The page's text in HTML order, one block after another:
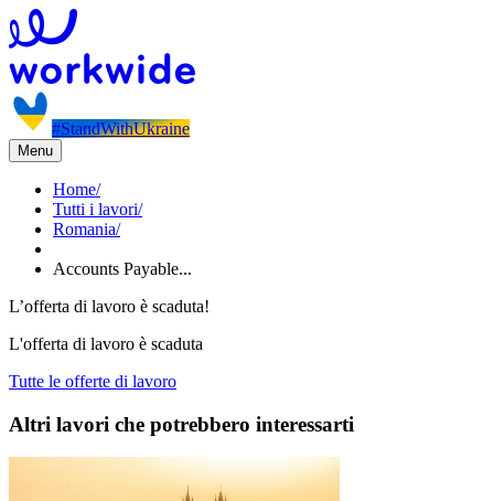
#StandWithUkraine
Menu
Home/
Tutti i lavori/
Romania/
Accounts Payable...
L’offerta di lavoro è scaduta!
L'offerta di lavoro è scaduta
Tutte le offerte di lavoro
Altri lavori che potrebbero interessarti